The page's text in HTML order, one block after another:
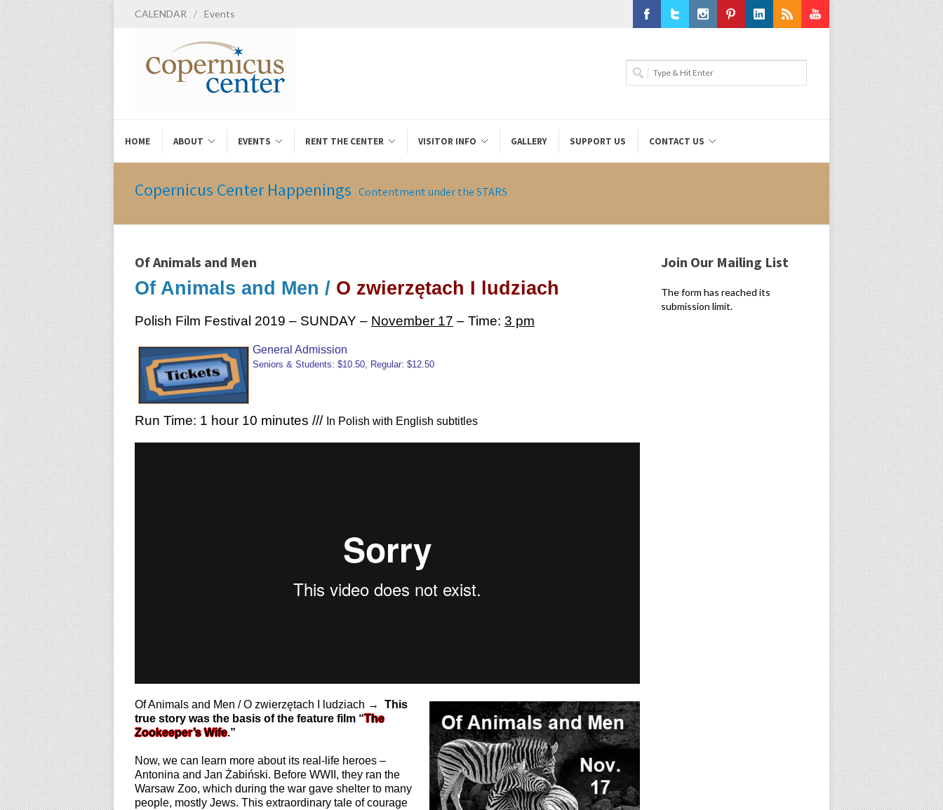
CALENDAR / Events
Youtube
HOME ABOUT EVENTS RENT THE CENTER VISITOR INFO GALLERY SUPPORT US CONTACT US
Copernicus Center Happenings Contentment under the STARS
Of Animals and Men
Of Animals and Men / O zwierzętach I ludziach
Polish Film Festival 2019 – SUNDAY – November 17 – Time: 3 pm
General Admission
Seniors & Students: $10.50, Regular: $12.50
Run Time: 1 hour 10 minutes /// In Polish with English subtitles
Of Animals and Men / O zwierzętach I ludziach → This
true story was the basis of the feature film “The
Zookeeper’s Wife.”
Now, we can learn more about its real-life heroes –
Antonina and Jan Żabiński. Before WWII, they ran the
Warsaw Zoo, which during the war gave shelter to many
people, mostly Jews. This extraordinary tale of courage
Join Our Mailing List
The form has reached its
submission limit.